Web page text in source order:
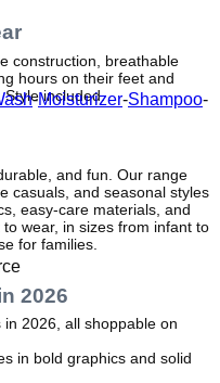
construction, breathable
hours on their feet and
included.
and fun. Our range
casuals, and seasonal styles
easy-care materials, and
wear, in sizes from infant to
for families.
2026
2026, all shoppable on
in bold graphics and solid
-Moisturizer-Shampoo-